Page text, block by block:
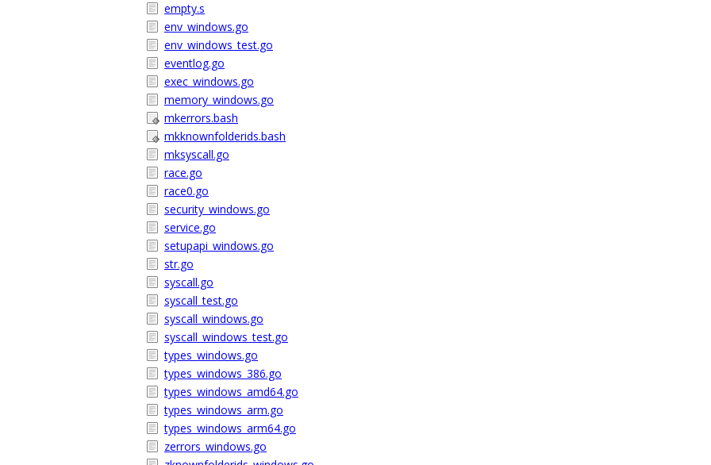
empty.s
env_windows.go
env_windows_test.go
eventlog.go
exec_windows.go
memory_windows.go
mkerrors.bash
mkknownfolderids.bash
mksyscall.go
race.go
race0.go
security_windows.go
service.go
setupapi_windows.go
str.go
syscall.go
syscall_test.go
syscall_windows.go
syscall_windows_test.go
types_windows.go
types_windows_386.go
types_windows_amd64.go
types_windows_arm.go
types_windows_arm64.go
zerrors_windows.go